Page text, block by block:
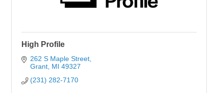
High Profile
262 S Maple Street
Grant MI 49327
(231) 282-7170